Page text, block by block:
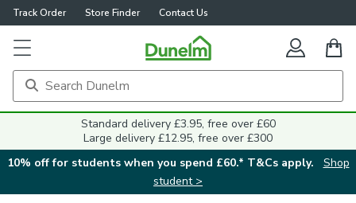
Track Order Store Finder Contact Us
Standard delivery £3.95, free over £60
Large delivery £12.95, free over £300
10% off for students when you spend £60.* T&Cs apply.
Shop
student >